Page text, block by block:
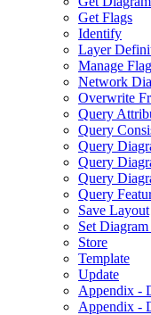
Get Flags
Identify
Layer
Manage Flag
Network
Overwrite
Query
Query
Query
Query
Query
Query
Save Layout
Set
Store
Template
Update
Appendix -
Appendix -